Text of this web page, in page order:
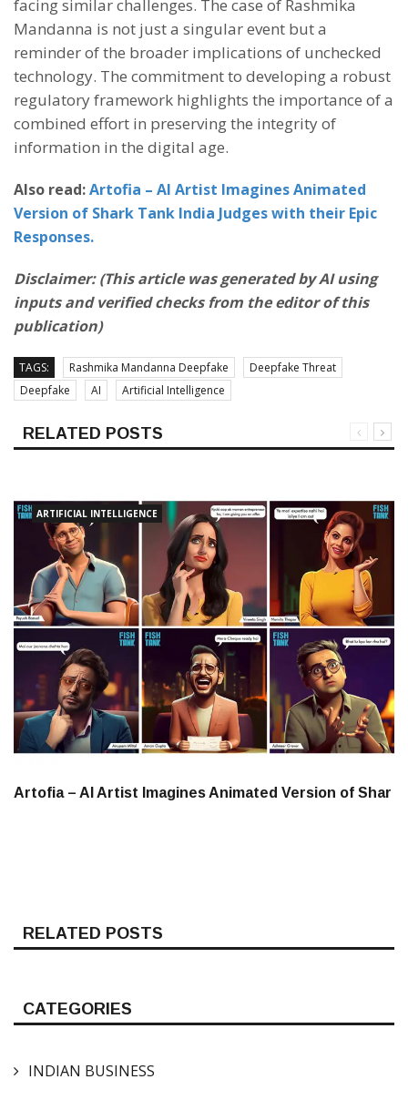
facing similar challenges. The case of Rashmika
Mandanna is not just a singular event but a
reminder of the broader implications of unchecked
technology. The commitment to developing a robust
regulatory framework highlights the importance of a
combined effort in preserving the integrity of
information in the digital age.
Also read:Artofia – AI Artist Imagines Animated
Version of Shark Tank India Judges with their Epic
Responses.
Disclaimer: (This article was generated by AI using
inputs and verified checks from the editor of this
publication)
TAGS: Rashmika Mandanna Deepfake
Deepfake Threat
Deepfake
AI Artificial Intelligence
RELATED POSTS
ARTIFICIAL INTELLIGENCE
Artofia – AI Artist Imagines Animated Version of Shar
RELATED POSTS
CATEGORIES
INDIAN BUSINESS